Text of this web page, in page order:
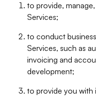
to provide,
Services;
to conduct
Services, such as
invoicing and
development;
to provide you with